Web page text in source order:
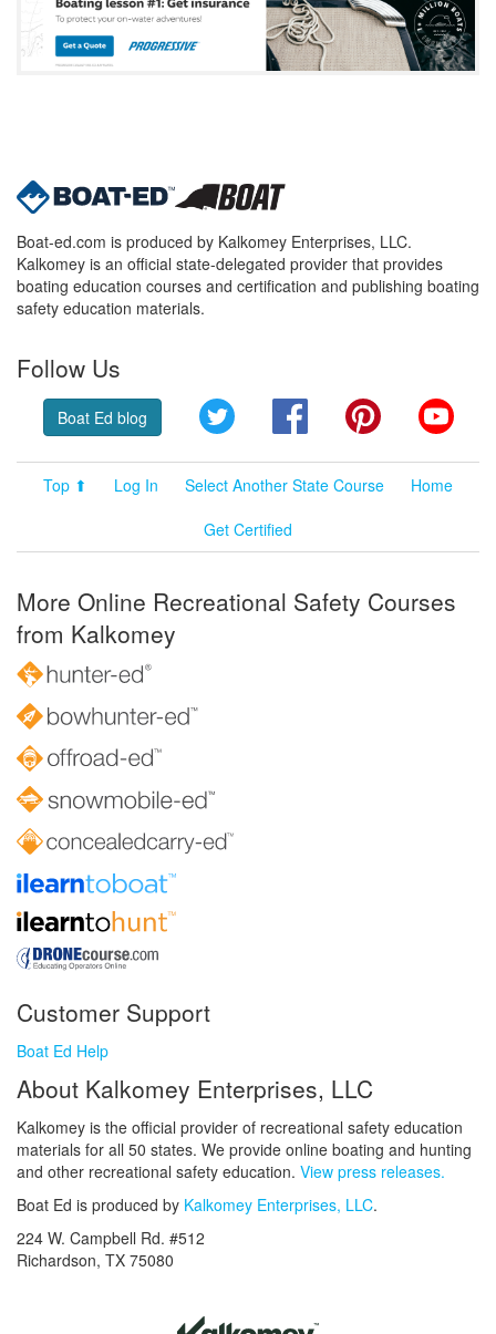
Boat-ed.com is produced by Kalkomey Enterprises, LLC.
Kalkomey is an official state-delegated provider that provides
boating education courses and certification and publishing boating
safety education materials.
Follow Us
Boat Ed blog Twitter FacebookPinterest
Top ⬆ Log In Select Another State Course
Home
Get Certified
More Online Recreational Safety Courses
from Kalkomey
Customer Support
Boat Ed Help
About Kalkomey Enterprises, LLC
Kalkomey is the official provider of recreational safety education
materials for all 50 states. We provide online boating and hunting
and other recreational safety education. View press releases.
Boat Ed is produced by Kalkomey Enterprises, LLC.
224 W. Campbell Rd. #512
Richardson, TX 75080